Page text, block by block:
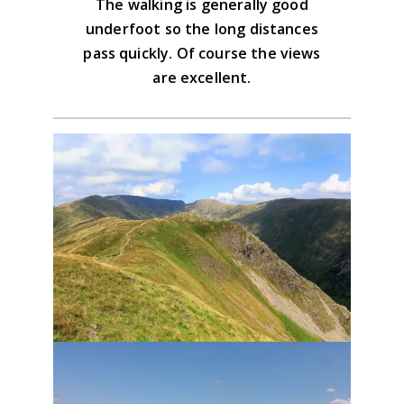
The walking is generally good
underfoot so the long distances
pass quickly. Of course the views
are excellent.